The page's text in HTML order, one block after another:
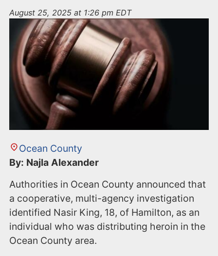
August 25, 2025 at 1:26 pm EDT
Ocean County
By: Najla Alexander
Authorities in Ocean County announced that
a cooperative, multi-agency investigation
identified Nasir King, 18, of Hamilton, as an
individual who was distributing heroin in the
Ocean County area.